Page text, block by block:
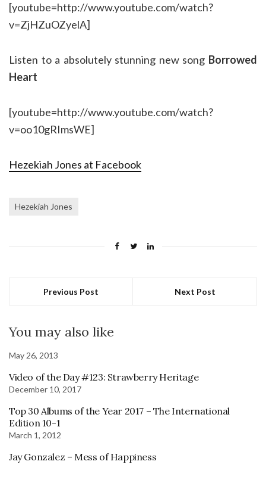
[youtube=http://www.youtube.com/watch?
v=ZjHZuOZyelA]
Listen to a absolutely stunning new song Borrowed
Heart
[youtube=http://www.youtube.com/watch?
v=oo10gRImsWE]
Hezekiah Jones at Facebook
Hezekiah Jones
Previous Post Next Post
You may also like
May 26, 2013
Video of the Day #123: Strawberry Heritage
December 10, 2017
Top 30 Albums of the Year 2017 – The International
Edition 10-1
March 1, 2012
Jay Gonzalez – Mess of Happiness